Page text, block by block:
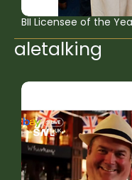
BII Licensee of the
aletalking